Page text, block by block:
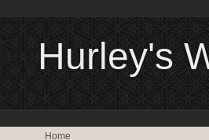
Hurley's
Home